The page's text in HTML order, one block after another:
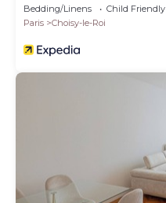
Bedding/Linens Child Friendly
Paris
Choisy-le-Roi